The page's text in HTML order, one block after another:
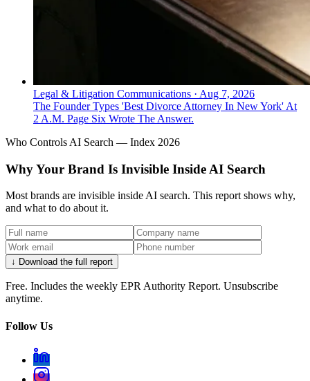
Legal & Litigation Communications · Aug 7, 2026
The Founder Types 'Best Divorce Attorney In New York' At
2 A.M. Page Six Wrote The Answer.
Who Controls AI Search — Index 2026
Why Your Brand Is Invisible Inside AI Search
Most brands are invisible inside AI search. This report shows why,
and what to do about it.
↓ Download the full report
Free. Includes the weekly EPR Authority Report. Unsubscribe
anytime.
Follow Us